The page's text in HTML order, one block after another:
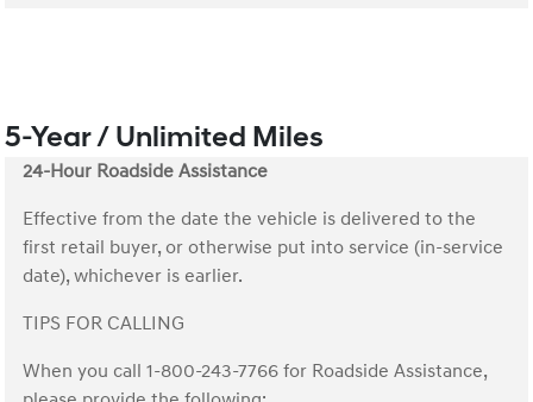
5-Year / Unlimited Miles
24-Hour Roadside Assistance
Effective from the date the vehicle is delivered to the
first retail buyer, or otherwise put into service (in-service
date), whichever is earlier.
TIPS FOR CALLING
When you call 1-800-243-7766 for Roadside Assistance,